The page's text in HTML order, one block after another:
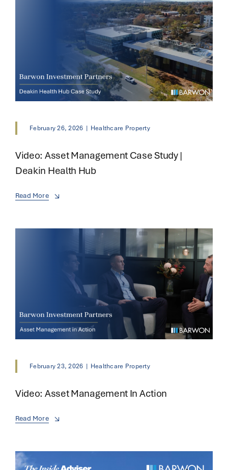
February 26, 2026 | Healthcare Property
Video: Asset Management Case Study |
Deakin Health Hub
Read More
February 23, 2026 | Healthcare Property
Video: Asset Management In Action
Read More